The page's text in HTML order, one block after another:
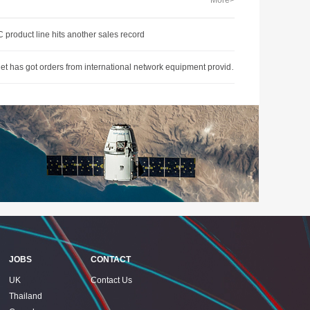
product line hits another sales record
O-Net has got orders from international network equipment provider, gain at the first quarter
JOBS
UK
Thailand
CONTACT
Contact Us